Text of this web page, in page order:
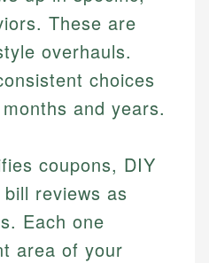
These are
overhauls.
choices
and years.
coupons, DIY
reviews as
Each one
area of your